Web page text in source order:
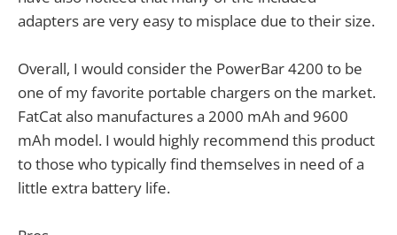
adapters are very easy to misplace due to their size.
Overall, I would consider the PowerBar 4200 to be
one of my favorite portable chargers on the market.
FatCat also manufactures a 2000 mAh and 9600
mAh model. I would highly recommend this product
to those who typically find themselves in need of a
little extra battery life.